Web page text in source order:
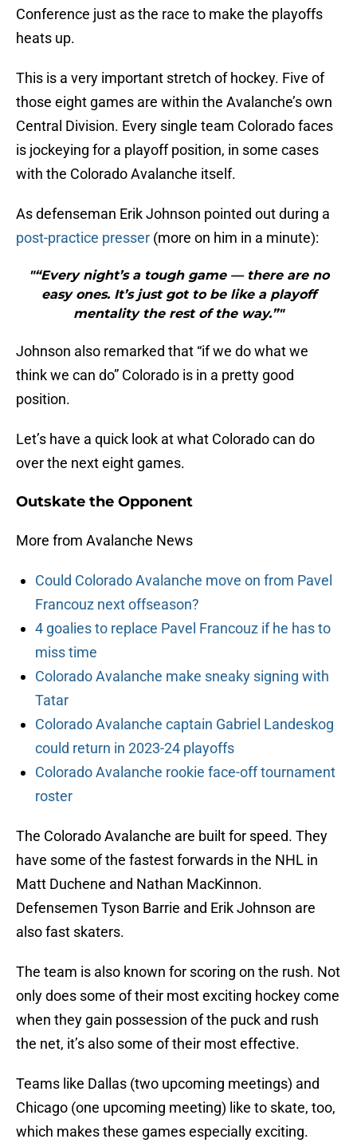
Conference just as the race to make the playoffs
heats up.
This is a very important stretch of hockey. Five of
those eight games are within the Avalanche’s own
Central Division. Every single team Colorado faces
is jockeying for a playoff position, in some cases
with the Colorado Avalanche itself.
As defenseman Erik Johnson pointed out during a
post-practice presser (more on him in a minute):
"“Every night’s a tough game — there are no
easy ones. It’s just got to be like a playoff
mentality the rest of the way.”"
Johnson also remarked that “if we do what we
think we can do” Colorado is in a pretty good
position.
Let’s have a quick look at what Colorado can do
over the next eight games.
Outskate the Opponent
More from Avalanche News
Could Colorado Avalanche move on from Pavel
Francouz next offseason?
4 goalies to replace Pavel Francouz if he has to
miss time
Colorado Avalanche make sneaky signing with
Tatar
Colorado Avalanche captain Gabriel Landeskog
could return in 2023-24 playoffs
Colorado Avalanche rookie face-off tournament
roster
The Colorado Avalanche are built for speed. They
have some of the fastest forwards in the NHL in
Matt Duchene and Nathan MacKinnon.
Defensemen Tyson Barrie and Erik Johnson are
also fast skaters.
The team is also known for scoring on the rush. Not
only does some of their most exciting hockey come
when they gain possession of the puck and rush
the net, it’s also some of their most effective.
Teams like Dallas (two upcoming meetings) and
Chicago (one upcoming meeting) like to skate, too,
which makes these games especially exciting.